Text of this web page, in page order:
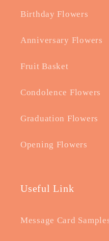
Birthday Flowers
Anniversary Flowers
Fruit Basket
Condolence Flowers
Graduation Flowers
Opening Flowers
Useful Link
Message Card